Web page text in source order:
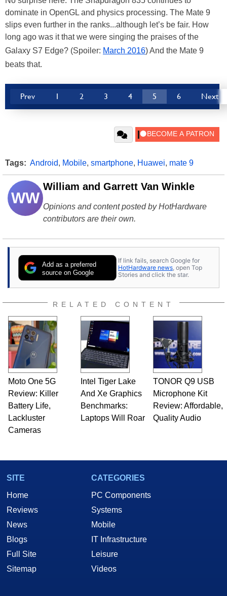
dominate in OpenGL and physics processing. The Mate 9
slips even further in the ranks...although let’s be fair. How
long ago was it that we were singing the praises of the
Galaxy S7 Edge? (Spoiler: March 2016) And the Mate 9
beats that.
Prev 1 2 3 4 5 6 Next
Tags: Android, Mobile, smartphone, Huawei, mate 9
WW
William and Garrett Van Winkle
Opinions and content posted by HotHardware
contributors are their own.
Add as a preferred
source on Google
If link fails, search Google for
HotHardware news , open Top
Stories and click the star.
RELATED CONTENT
Moto One 5G
Review: Killer
Battery Life,
Lackluster
Cameras
Intel Tiger Lake
And Xe Graphics
Benchmarks:
Laptops Will Roar
TONOR Q9 USB
Microphone Kit
Review: Affordable,
Quality Audio
SITE
Home
Reviews
News
Blogs
Full Site
Sitemap
CATEGORIES
PC Components
Systems
Mobile
IT Infrastructure
Leisure
Videos